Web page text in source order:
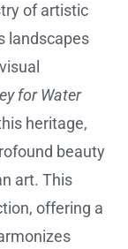
of artistic
landscapes
for Water
heritage,
beauty
art. This
offering a